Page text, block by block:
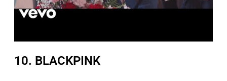
10. BLACKPINK